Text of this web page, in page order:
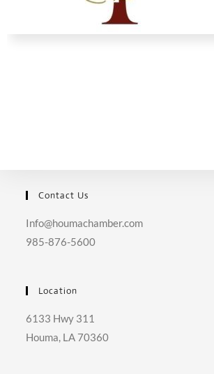
Contact Us
Info@houmachamber.com
985-876-5600
Location
6133 Hwy 311
Houma, LA 70360